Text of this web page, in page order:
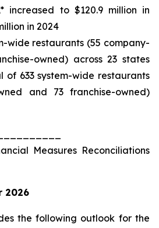
increased to $120.9 million in
in 2024
wide restaurants (55 company-
owned) across 23 states
of 633 system-wide restaurants
and 73 franchise-owned)
Measures Reconciliations
2026
the following outlook for the